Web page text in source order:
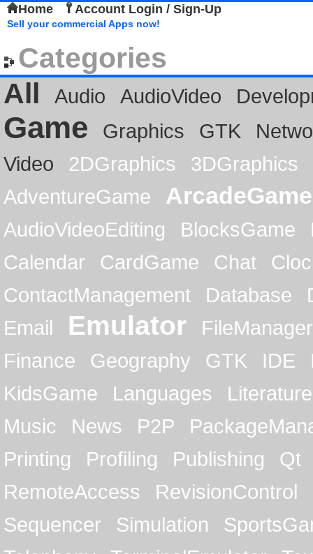
Home Account Login / Sign-Up
Sell your commercial Apps now!
Categories
All
Audio AudioVideo
Game Graphics GTK
Video
2DGraphics
3DGraphics
AdventureGame
ArcadeGame
AudioVideoEditing BlocksGame
Calendar
CardGame Chat
ContactManagement
Database
Email
Emulator
FileManager
Finance
Geography GTK IDE
KidsGame
Languages
Literature
Music
News P2P
Printing
Profiling Publishing
Qt
RemoteAccess
RevisionControl
Sequencer
Simulation